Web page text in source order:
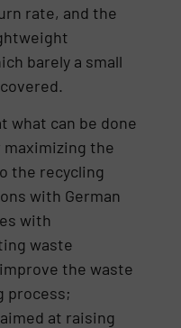
rate, and the
barely a small
what can be done
the
the recycling
with German
with
waste
the waste
process;
at raising